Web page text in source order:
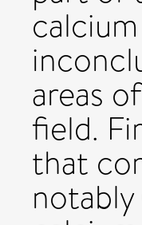
areas
field.
that